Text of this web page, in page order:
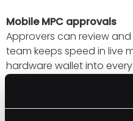
Mobile MPC approvals
Approvers can review
team keeps speed in live
hardware wallet into every
Fordefi’s 24/7 CS team